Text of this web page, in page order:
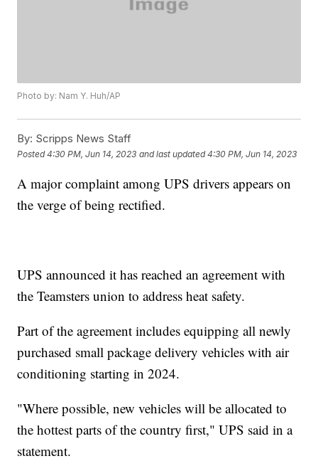
Photo by: Nam Y. Huh/AP
By: Scripps News Staff
Posted4:30 PM, Jun 14, 2023 and last updated 4:30 PM, Jun 14, 2023
A major complaint among UPS drivers appears on
the verge of being rectified.
UPS announced it has reached an agreement with
the Teamsters union to address heat safety.
Part of the agreement includes equipping all newly
purchased small package delivery vehicles with air
conditioning starting in 2024.
"Where possible, new vehicles will be allocated to
the hottest parts of the country first," UPS said in a
statement.